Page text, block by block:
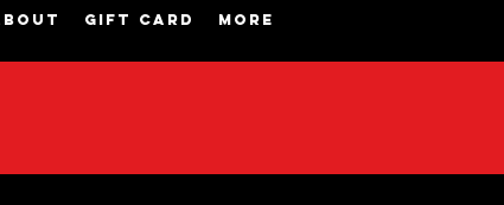
Gift Card More